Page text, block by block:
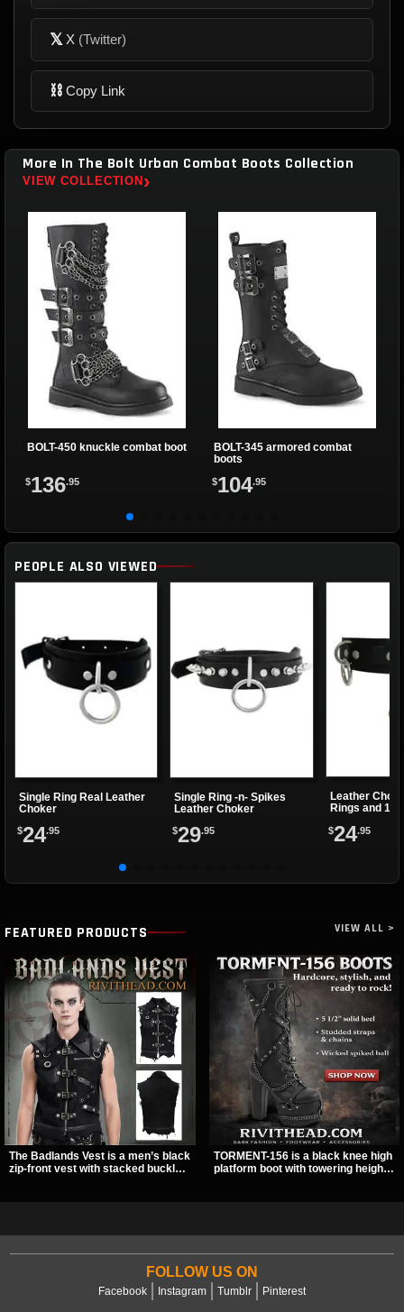
𝕏 X (Twitter)
⛓ Copy Link
More In The Bolt Urban Combat Boots Collection
VIEW COLLECTION ›
BOLT-450 knuckle combat boot
$136.95
BOLT-345 armored combat
boots
$104.95
PEOPLE ALSO VIEWED
Single Ring Real Leather
Choker
$24.95
Single Ring -n- Spikes
Leather Choker
$29.95
Leather
Rings and 1
$24.95
FEATURED PRODUCTS VIEW ALL >
The Badlands Vest is a men’s black
zip-front vest with stacked buckle
outfits.
TORMENT-156 is a black knee high
platform boot with towering height,
FOLLOW US ON
Facebook Instagram Tumblr Pinterest